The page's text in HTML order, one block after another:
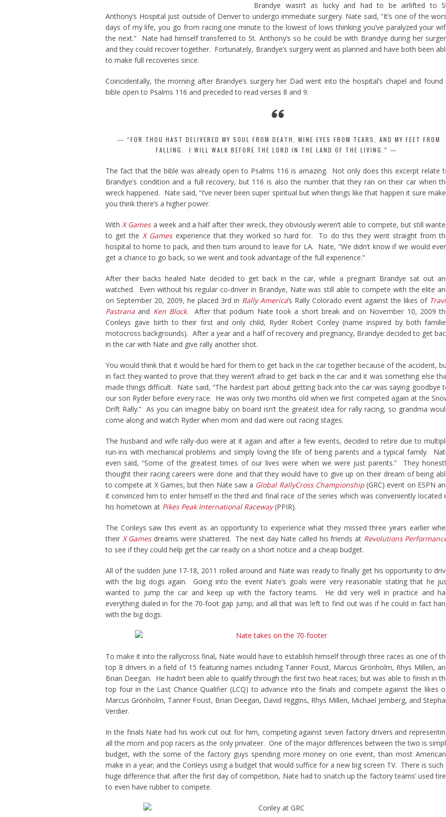
Brandye wasn’t as lucky and had to be airlifted to
Anthony’s Hospital just outside of Denver to undergo immediate surgery. Nate said, “It’s one of the
days of my life, you go from racing one minute to the lowest of lows thinking you’ve paralyzed your
the next.” Nate had himself transferred to St. Anthony’s so he could be with Brandye during her
and they could recover together. Fortunately, Brandye’s surgery went as planned and have both been
to make full recoveries since.
Coincidentally, the morning after Brandye’s surgery her Dad went into the hospital’s chapel and found
bible open to Psalms 116 and preceded to read verses 8 and 9:
“FOR THOU HAST DELIVERED MY SOUL FROM DEATH, MINE EYES FROM TEARS, AND MY FEET FROM
FALLING. I WILL WALK BEFORE THE LORD IN THE LAND OF THE LIVING.”
The fact that the bible was already open to Psalms 116 is amazing. Not only does this excerpt relate
Brandye’s condition and a full recovery, but 116 is also the number that they ran on their car when
wreck happened. Nate said, “I’ve never been super spiritual but when things like that happen it sure
you think there’s a higher power.
WithX Gamesa week and a half after their wreck, they obviously weren’t able to compete, but still
to get theX Gamesexperience that they worked so hard for. To do this they went straight from
hospital to home to pack, and then turn around to leave for LA. Nate, “We didn’t know if we would
get a chance to go back, so we went and took advantage of the full experience.”
After their backs healed Nate decided to get back in the car, while a pregnant Brandye sat out
watched. Even without his regular co-driver in Brandye, Nate was still able to compete with the elite
on September 20, 2009, he placed 3rd in Rally America’s Rally Colorado event against the likes of
Pastrana and Ken Block. After that podium Nate took a short break and on November 10, 2009
Conleys gave birth to their first and only child, Ryder Robert Conley (name inspired by both
motocross backgrounds). After a year and a half of recovery and pregnancy, Brandye decided to get
in the car with Nate and give rally another shot.
You would think that it would be hard for them to get back in the car together because of the accident,
in fact they wanted to prove that they weren’t afraid to get back in the car and it was something else
made things difficult. Nate said, “The hardest part about getting back into the car was saying goodbye
our son Ryder before every race. He was only two months old when we first competed again at the
Drift Rally.” As you can imagine baby on board isn’t the greatest idea for rally racing, so grandma
come along and watch Ryder when mom and dad were out racing stages.
The husband and wife rally-duo were at it again and after a few events, decided to retire due to
run-ins with mechanical problems and simply loving the life of being parents and a typical family.
even said, “Some of the greatest times of our lives were when we were just parents.” They
thought their racing careers were done and that they would have to give up on their dream of being
to compete at X Games, but then Nate saw a Global RallyCross Championship(GRC) event on ESPN
it convinced him to enter himself in the third and final race of the series which was conveniently located
his hometown at Pikes Peak International Raceway(PPIR).
The Conleys saw this event as an opportunity to experience what they missed three years earlier
their X Gamesdreams were shattered. The next day Nate called his friends at Revolutions
to see if they could help get the car ready on a short notice and a cheap budget.
All of the sudden June 17-18, 2011 rolled around and Nate was ready to finally get his opportunity to
with the big dogs again. Going into the event Nate’s goals were very reasonable stating that he
wanted to jump the car and keep up with the factory teams. He did very well in practice and
everything dialed in for the 70-foot gap jump; and all that was left to find out was if he could in fact
with the big dogs.
To make it into the rallycross final, Nate would have to establish himself through three races as one of
top 8 drivers in a field of 15 featuring names including Tanner Foust, Marcus Grönholm, Rhys Millen,
Brian Deegan. He hadn’t been able to qualify through the first two heat races; but was able to finish in
top four in the Last Chance Qualifier (LCQ) to advance into the finals and compete against the likes
Marcus Grönholm, Tanner Foust, Brian Deegan, David Higgins, Rhys Millen, Michael Jernberg, and
Verdier.
In the finals Nate had his work cut out for him, competing against seven factory drivers and
all the mom and pop racers as the only privateer. One of the major differences between the two is
budget, with the some of the factory guys spending more money on one event, than most
make in a year; and the Conleys using a budget that would suffice for a new big screen TV. There is such
huge difference that after the first day of competition, Nate had to snatch up the factory teams’ used
to even have rubber to compete.